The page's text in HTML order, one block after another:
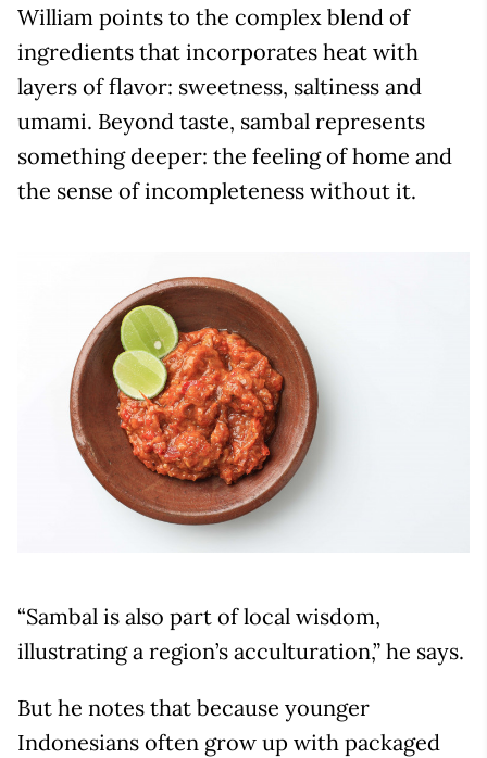
William points to the complex blend of
ingredients that incorporates heat with
layers of flavor: sweetness, saltiness and
umami. Beyond taste, sambal represents
something deeper: the feeling of home and
the sense of incompleteness without it.
“Sambal is also part of local wisdom,
illustrating a region’s acculturation,” he says.
But he notes that because younger
Indonesians often grow up with packaged